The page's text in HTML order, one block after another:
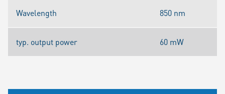
Wavelength 850 nm
typ. output power 60 mW